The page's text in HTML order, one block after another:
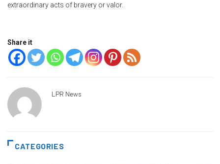
extraordinary acts of bravery or valor.
Share it
LPR News
CATEGORIES